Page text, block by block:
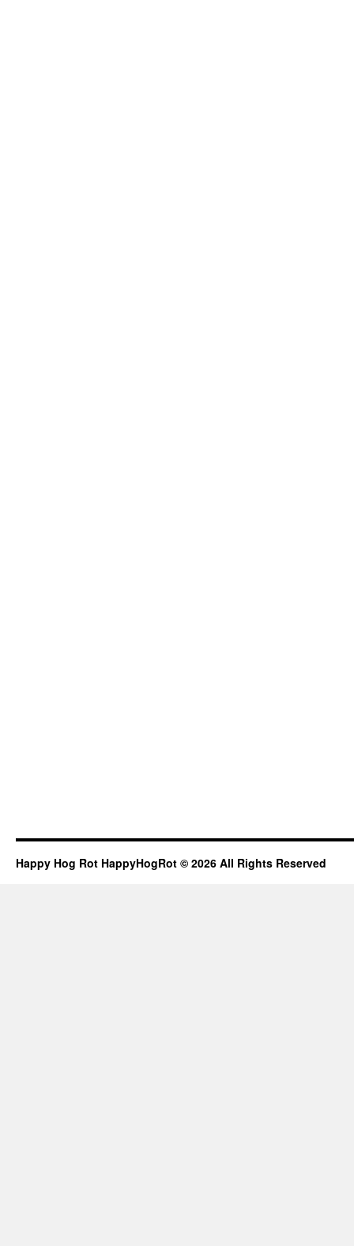
Happy Hog Rot HappyHogRot © 2026 All Rights Reserved